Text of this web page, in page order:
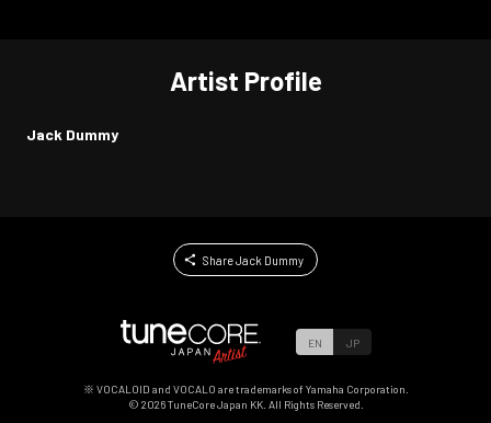
Artist Profile
Jack Dummy
Share Jack Dummy
EN JP
※ VOCALOID and VOCALO are trademarks of Yamaha Corporation.
© 2026TuneCore Japan KK. All Rights Reserved.